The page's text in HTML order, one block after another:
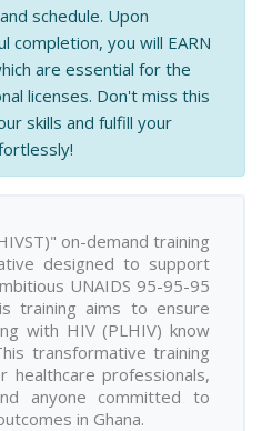
schedule. Upon
completion, you will EARN
are essential for the
licenses. Don't miss this
skills and fulfill your
on-demand training
designed to support
UNAIDS 95-95-95
training aims to ensure
with HIV (PLHIV) know
transformative training
healthcare professionals,
anyone committed to
in Ghana.